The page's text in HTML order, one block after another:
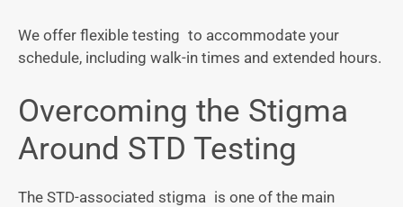
We offer flexible testing to accommodate your
schedule, including walk-in times and extended hours.
Overcoming the Stigma
Around STD Testing
The STD-associated stigma is one of the main